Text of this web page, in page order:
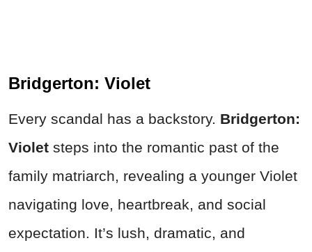
Bridgerton: Violet
Every scandal has a backstory. Bridgerton:
Violet steps into the romantic past of the
family matriarch, revealing a younger Violet
navigating love, heartbreak, and social
expectation. It’s lush, dramatic, and